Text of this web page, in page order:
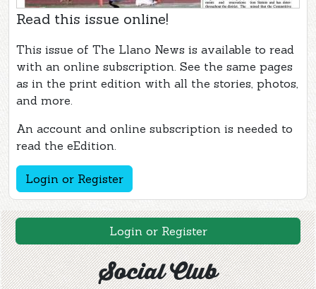
Read this issue online!
This issue of The Llano News is available to read
with an online subscription. See the same pages
as in the print edition with all the stories, photos,
and more.
An account and online subscription is needed to
read the eEdition.
Login or Register
Login or Register
Social Club